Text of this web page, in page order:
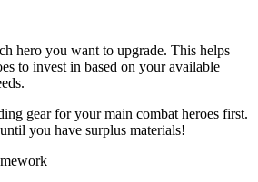
hero you want to upgrade. This helps
to invest in based on your available
gear for your main combat heroes first.
you have surplus materials!